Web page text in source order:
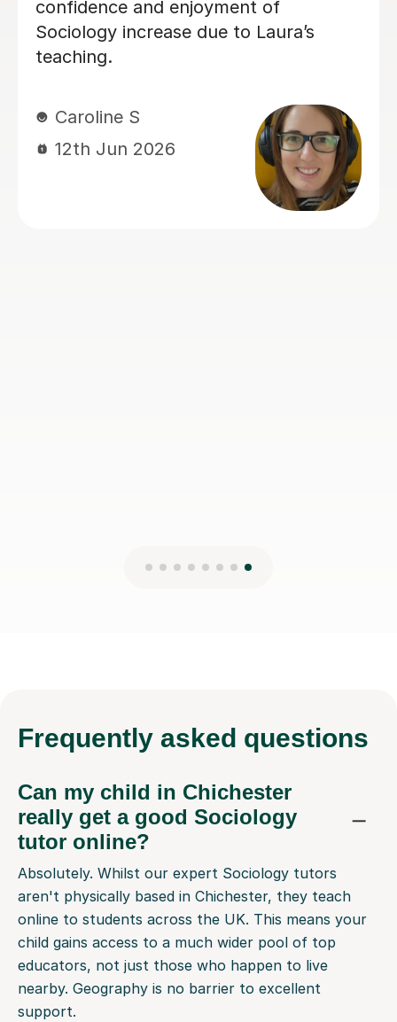
recommend him to anyone.
Sarah B
Frequently asked questions
Can my child in Chichester
really get a good Sociology
tutor online?
Absolutely. Whilst our expert Sociology tutors
aren't physically based in Chichester, they teach
online to students across the UK. This means your
child gains access to a much wider pool of top
educators, not just those who happen to live
nearby. Geography is no barrier to excellent
support.